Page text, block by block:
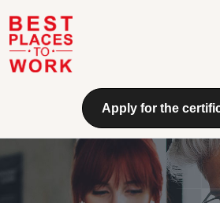
Skip to main content
Apply for the